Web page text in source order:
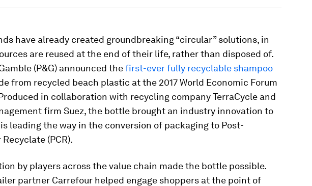
have already created groundbreaking “circular” solutions, in
are reused at the end of their life, rather than disposed of.
(P&G) announced thefirst-ever fully recyclable shampoo
from recycled beach plastic at the 2017 World Economic Forum
in collaboration with recycling company TerraCycle and
firm Suez, the bottle brought an industry innovation to
leading the way in the conversion of packaging to Post-
(PCR).
by players across the value chain made the bottle possible.
partner Carrefour helped engage shoppers at the point of